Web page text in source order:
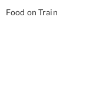
Food on Train